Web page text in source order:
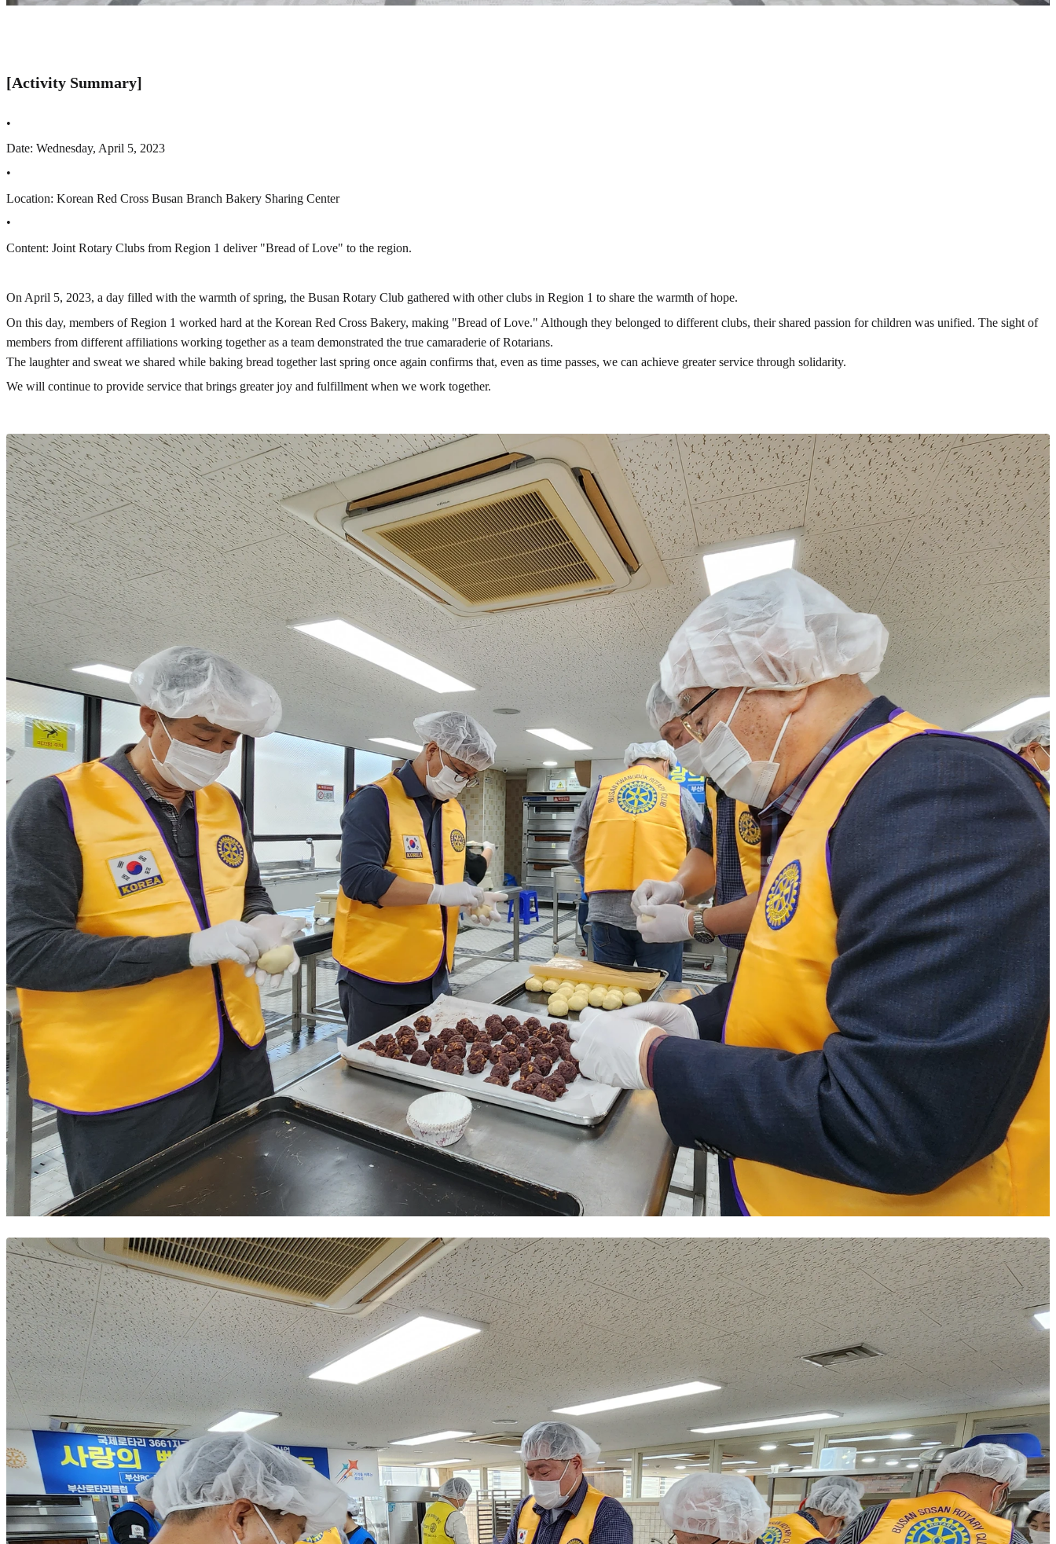
[Activity Summary]
•
Date: Wednesday, April 5, 2023
•
Location: Korean Red Cross Busan Branch Bakery Sharing Center
•
Content: Joint Rotary Clubs from Region 1 deliver "Bread of Love" to the region.
On April 5, 2023, a day filled with the warmth of spring, the Busan Rotary Club gathered with other clubs in Region 1 to share the warmth of hope.
On this day, members of Region 1 worked hard at the Korean Red Cross Bakery, making "Bread of Love." Although they belonged to different clubs, their shared passion for children was unified. The sight of
members from different affiliations working together as a team demonstrated the true camaraderie of Rotarians.
The laughter and sweat we shared while baking bread together last spring once again confirms that, even as time passes, we can achieve greater service through solidarity.
We will continue to provide service that brings greater joy and fulfillment when we work together.